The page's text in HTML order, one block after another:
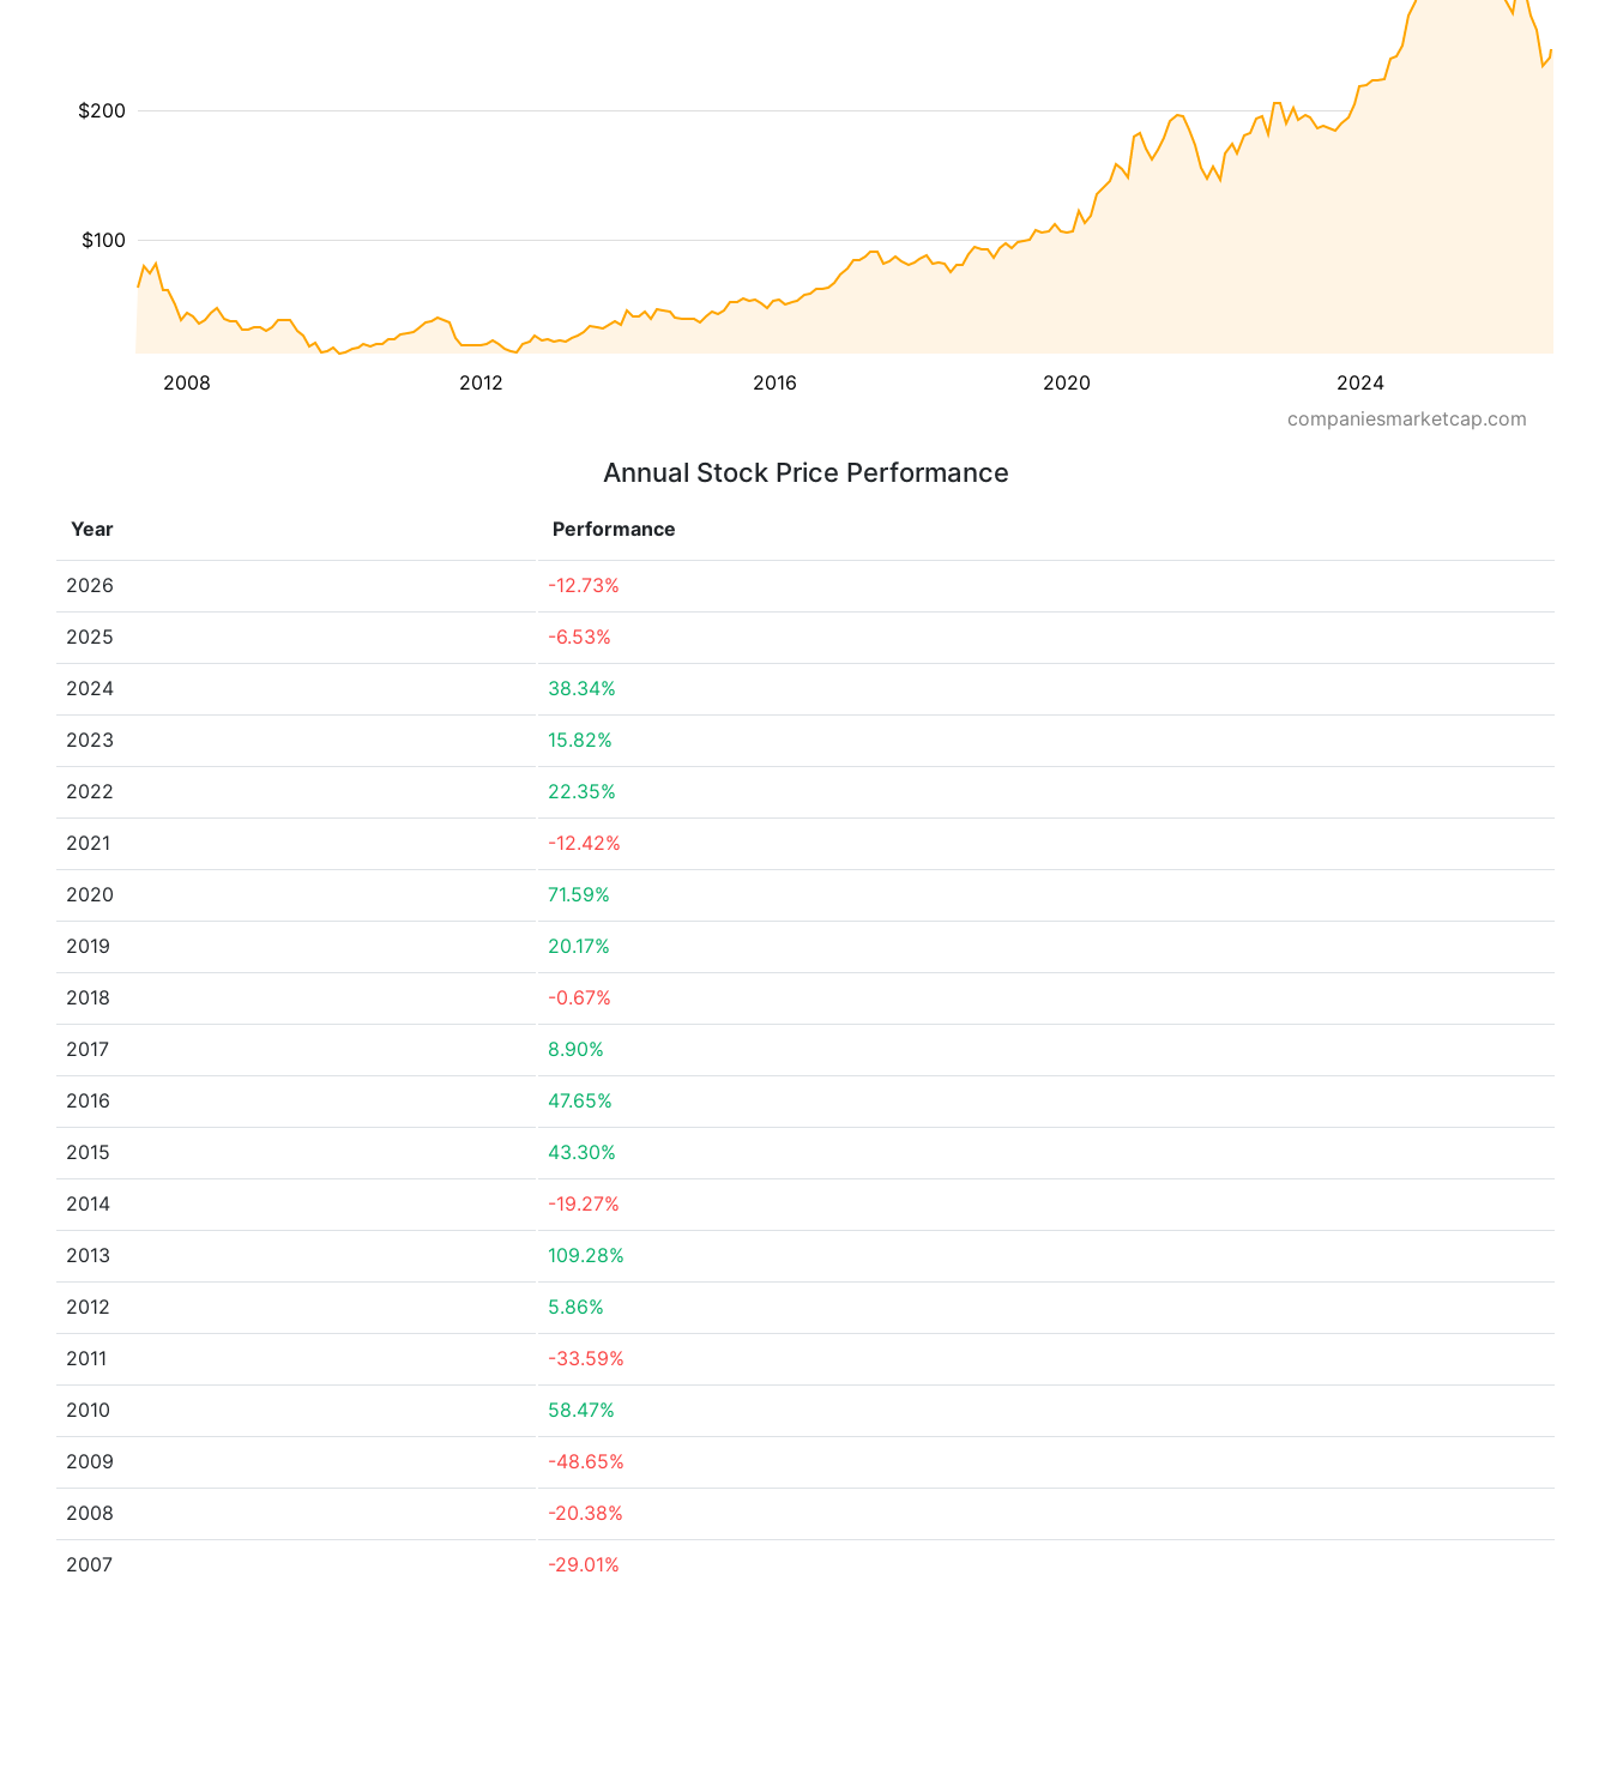
2008 2012 2016 2020 2024
$100
$200
companiesmarketcap.com
Annual Stock Price Performance
Year Performance
2026 -12.73%
2025 -6.53%
2024 38.34%
2023 15.82%
2022 22.35%
2021 -12.42%
2020 71.59%
2019 20.17%
2018 -0.67%
2017 8.90%
2016 47.65%
2015 43.30%
2014 -19.27%
2013 109.28%
2012 5.86%
2011 -33.59%
2010 58.47%
2009 -48.65%
2008 -20.38%
2007 -29.01%